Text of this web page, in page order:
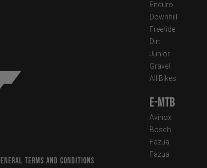
Enduro
Downhill
Freeride
Dirt
Junior
Gravel
All Bikes
E-MTB
Avinox
Bosch
Fazua
Fazua
TERMS AND CONDITIONS